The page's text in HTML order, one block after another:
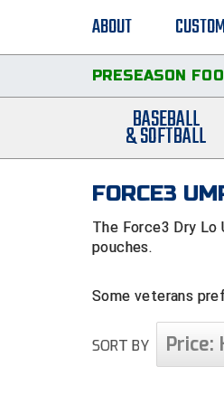
ABOUT
PRESEASON
BASEBALL
& SOFTBALL
FORCE3
The Force3 Dry Lo
pouches.
Some veterans
in your back
SORT BY Price: